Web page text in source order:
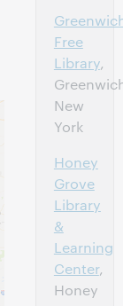
Free
Library,
New
York
Honey
Grove
Library
&
Learning
Center,
Honey